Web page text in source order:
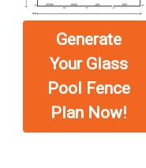
Generate
Your Glass
Pool Fence
Plan Now!